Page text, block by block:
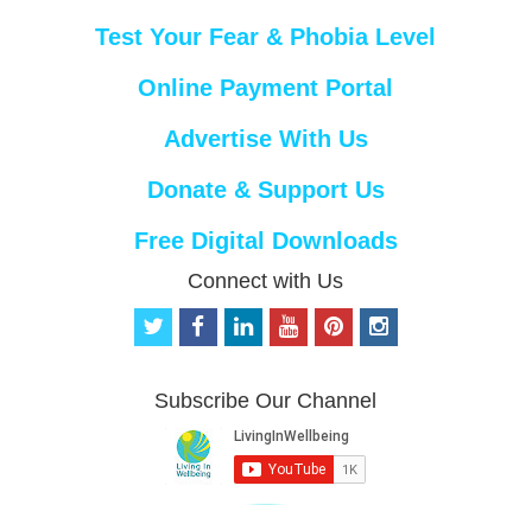
Test Your Fear & Phobia Level
Online Payment Portal
Advertise With Us
Donate & Support Us
Free Digital Downloads
Connect with Us
t
t
f
b
o
o
k
i
e
d
i
n
o
u
b
e
p
e
r
e
s
i
n
Subscribe Our Channel